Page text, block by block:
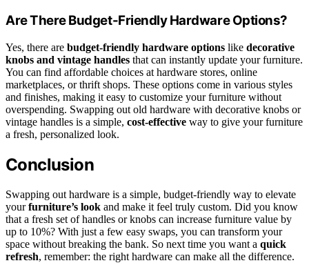
Are There Budget-Friendly Hardware Options?
Yes, there are budget-friendly hardware options like decorative
knobs and vintage handles that can instantly update your furniture.
You can find affordable choices at hardware stores, online
marketplaces, or thrift shops. These options come in various styles
and finishes, making it easy to customize your furniture without
overspending. Swapping out old hardware with decorative knobs or
vintage handles is a simple, cost-effective way to give your furniture
a fresh, personalized look.
Conclusion
Swapping out hardware is a simple, budget-friendly way to elevate
yourfurniture’s look and make it feel truly custom. Did you know
that a fresh set of handles or knobs can increase furniture value by
up to 10%? With just a few easy swaps, you can transform your
space without breaking the bank. So next time you want a quick
refresh, remember: the right hardware can make all the difference.